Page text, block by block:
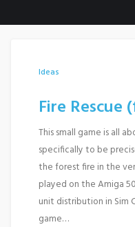
Ideas
Fire Rescue
This small game is all
specifically to be
the forest fire in the
played on the Amiga
unit distribution in Sim
game…